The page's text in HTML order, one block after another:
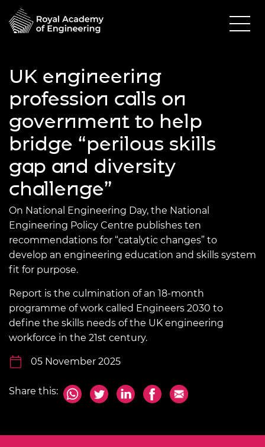
UK engineering
profession calls on
government to help
bridge “perilous skills
gap and diversity
challenge”
On National Engineering Day, the National
Engineering Policy Centre publishes ten
recommendations for “catalytic changes” to
develop an engineering education and skills system
fit for purpose.
Report is the culmination of an 18-month
programme of work called Engineers 2030 to
define the skills needs of the UK engineering
workforce in the 21st century.
05 November 2025
Share this: